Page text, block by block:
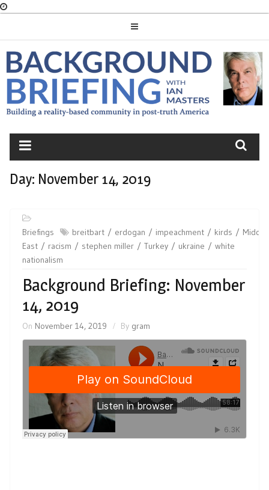
BACKGROUND
BRIEFING
Day: November 14, 2019
Briefings breitbart erdogan impeachment kirds
Middle
East
racism stephen miller Turkey ukraine
white
nationalism
Background Briefing: November
14, 2019
On November 14, 2019 By gram